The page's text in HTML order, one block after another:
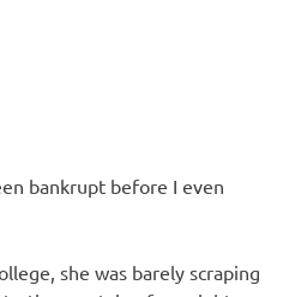
bankrupt before I even
she was barely scraping